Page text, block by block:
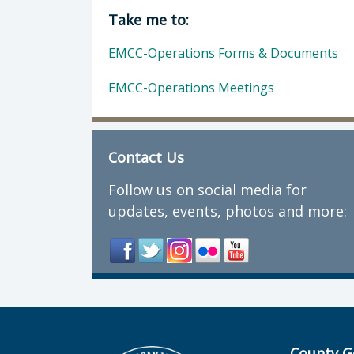
Director of Department of Public
Take me to:
EMCC-Operations Forms & Documents
EMCC-Operations Meetings
Contact Us
Follow us on social media for
updates, events, photos and more: